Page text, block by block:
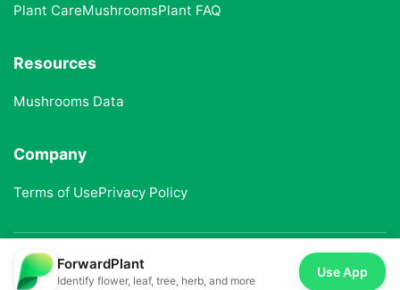
Plant CareMushroomsPlant FAQ
Resources
Mushrooms Data
Company
Terms of UsePrivacy Policy
© 2025 ForwardPlant. All rights reserved
ForwardPlant
Identify flower, leaf, tree, herb, and more
Use App